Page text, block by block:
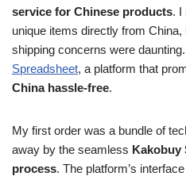
service for Chinese products. I
unique items directly from
shipping concerns were
Spreadsheet, a platform that
China hassle-free.
My first order was a bundle of
away by the seamless Kakobuy
process. The platform’s